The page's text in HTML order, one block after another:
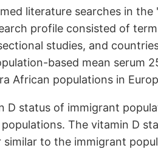
literature searches in
profile consisted of
studies, and
based mean serum
African populations in
D status of immigrant
The vitamin D
similar to the immigrant